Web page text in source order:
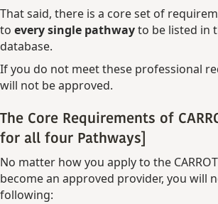
That said, there is a core set of
to every single pathwayto be listed in
database.
If you do not meet these professional
will not be approved.
The Core Requirements of
for all four Pathways]
No matter how you apply to the
become an approved provider, you will
following: